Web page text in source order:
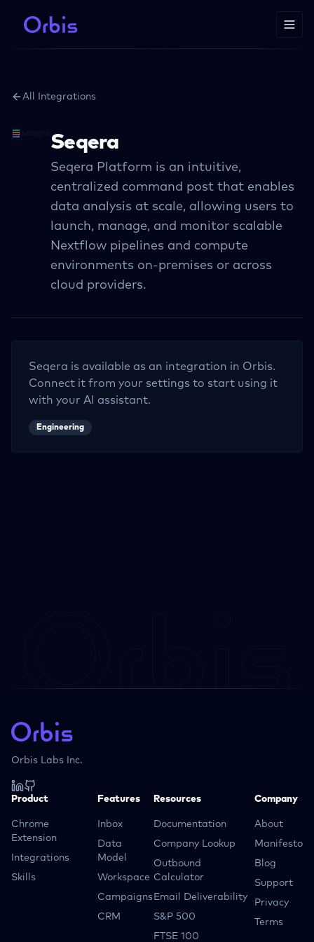
All Integrations
Seqera
Seqera Platform is an intuitive,
centralized command post that enables
data analysis at scale, allowing users to
launch, manage, and monitor scalable
Nextflow pipelines and compute
environments on-premises or across
cloud providers.
Seqera is available as an integration in Orbis.
Connect it from your settings to start using it
with your AI assistant.
Engineering
Orbis Labs Inc.
Product
Chrome
Extension
Integrations
Skills
Features
Inbox
Data
Model
Workspace
Campaigns
CRM
Resources
Documentation
Company Lookup
Outbound
Calculator
Email Deliverability
S&P 500
FTSE 100
Company
About
Manifesto
Blog
Support
Privacy
Terms